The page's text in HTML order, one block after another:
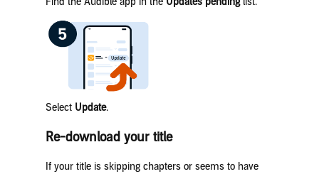
Select Update.
Re-download your title
If your title is skipping chapters or seems to have